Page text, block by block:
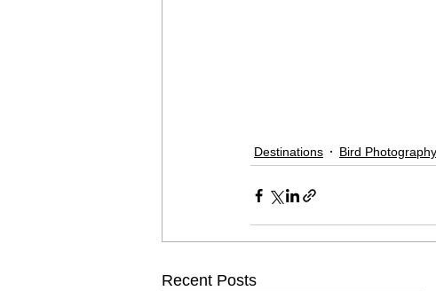
Destinations Bird Photography
Recent Posts